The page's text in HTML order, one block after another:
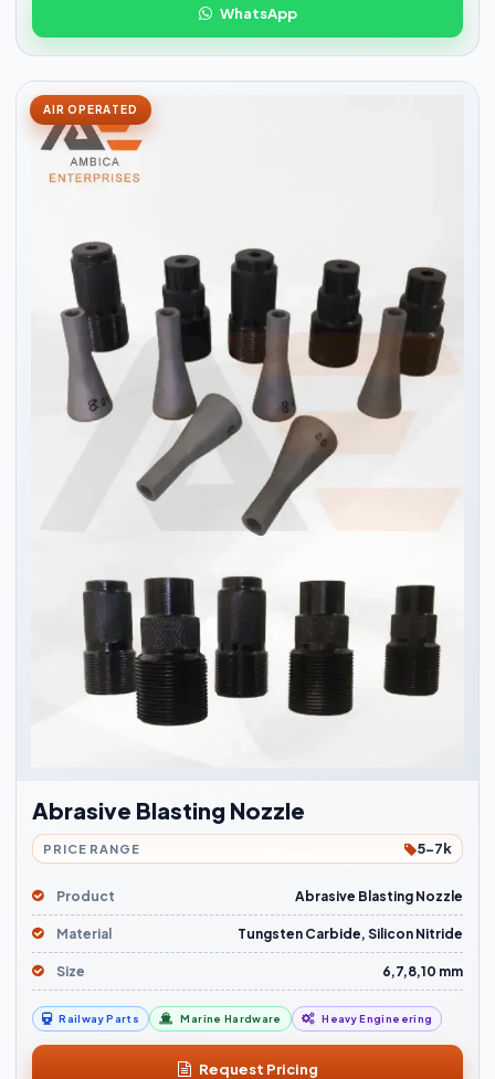
WhatsApp
AIR OPERATED
Abrasive Blasting Nozzle
PRICE RANGE 5-7k
Product Abrasive Blasting Nozzle
Material Tungsten Carbide, Silicon Nitride
Size 6,7,8,10 mm
Railway Parts Marine Hardware Heavy Engineering
Request Pricing